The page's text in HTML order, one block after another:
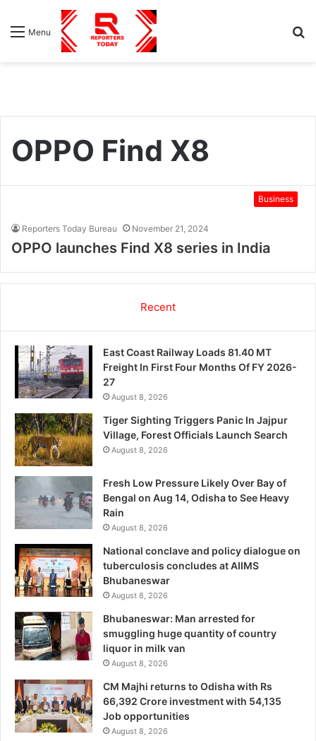
Menu
OPPO Find X8
Business
Reporters Today Bureau November 21, 2024
OPPO launches Find X8 series in India
Recent
East Coast Railway Loads 81.40 MT
Freight In First Four Months Of FY 2026-
27
August 8, 2026
Tiger Sighting Triggers Panic In Jajpur
Village, Forest Officials Launch Search
August 8, 2026
Fresh Low Pressure Likely Over Bay of
Bengal on Aug 14, Odisha to See Heavy
Rain
August 8, 2026
National conclave and policy dialogue on
tuberculosis concludes at AIIMS
Bhubaneswar
August 8, 2026
Bhubaneswar: Man arrested for
smuggling huge quantity of country
liquor in milk van
August 8, 2026
CM Majhi returns to Odisha with Rs
66,392 Crore investment with 54,135
Job opportunities
August 8, 2026